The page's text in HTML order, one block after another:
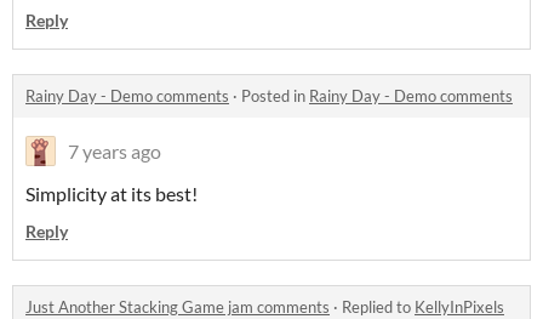
Reply
Rainy Day - Demo comments · Posted in Rainy Day - Demo comments
7 years ago
Simplicity at its best!
Reply
Just Another Stacking Game jam comments · Replied to KellyInPixels